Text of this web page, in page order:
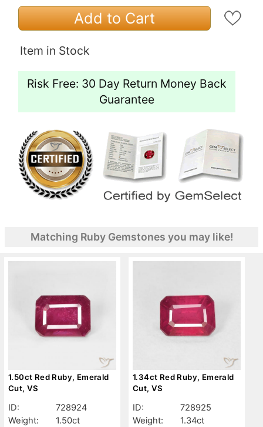
Add to Cart
Item in Stock
Risk Free: 30 Day Return Money Back
Guarantee
Matching Ruby Gemstones you may like!
1.50ct Red Ruby, Emerald
Cut, VS
ID:
728924
Weight:
1.50ct
1.34ct Red Ruby, Emerald
Cut, VS
ID:
728925
Weight:
1.34ct